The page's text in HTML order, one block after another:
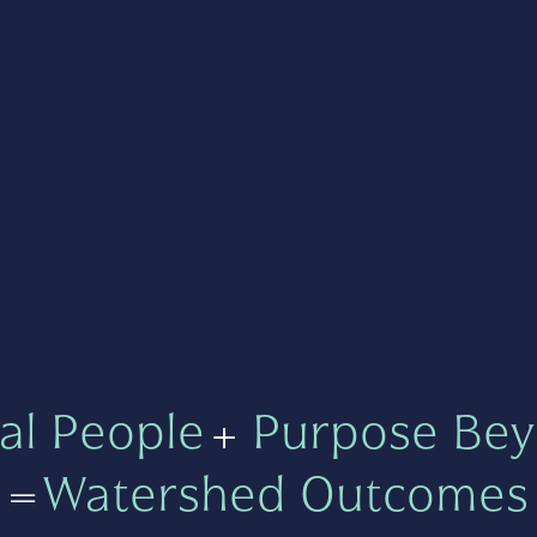
People+ Purpose
=Watershed Outcomes